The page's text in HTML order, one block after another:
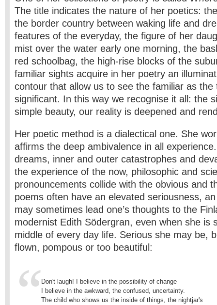
The title indicates the nature of her poetics:
the border country between waking life and
features of the everyday, the figure of her
mist over the water early one morning, the
red schoolbag, the high-rise blocks of the
familiar sights acquire in her poetry an
contour that allow us to see the familiar as the
significant. In this way we recognise it all: the
simple beauty, our reality is deepened and
Her poetic method is a dialectical one. She
affirms the deep ambivalence in all
dreams, inner and outer catastrophes and
the experience of the now, philosophic and
pronouncements collide with the obvious and
poems often have an elevated seriousness,
may sometimes lead one’s thoughts to the
modernist Edith Södergran, even when she is
middle of every­ day life. Serious she may be,
flown, pompous or too beautiful:
Don't laugh! I believe in the possibility of change
I believe in the awkward, the confused, uncertainty.
The child who shows us the inside of things, the nightjar's